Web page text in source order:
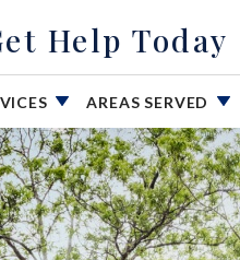
Help Today
AREAS SERVED